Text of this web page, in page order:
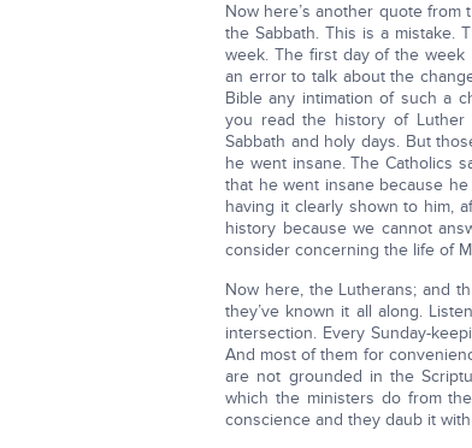
Now here’s another quote from
the Sabbath. This is a mistake.
week. The first day of the
an error to talk about the
Bible any intimation of such a
you read the history of
Sabbath and holy days. But
he went insane. The Catholics
that he went insane because
having it clearly shown to him,
history because we cannot
consider concerning the life of
Now here, the Lutherans; and
they’ve known it all along.
intersection. Every Sunday-
And most of them for
are not grounded in the
which the ministers do from
conscience and they daub it